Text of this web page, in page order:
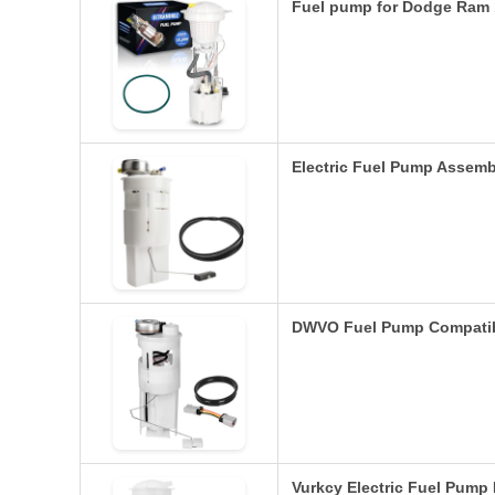
Fuel pump for Dodge
Electric Fuel Pump
DWVO Fuel Pump
Vurkcy Electric Fuel